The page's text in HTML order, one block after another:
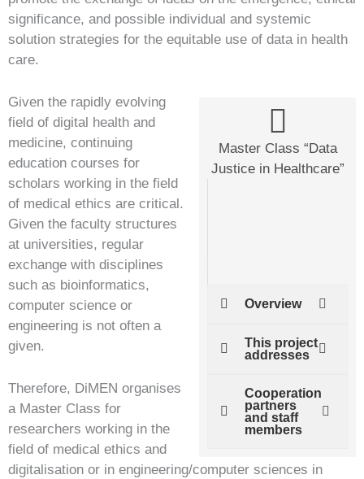
significance, and possible individual and systemic
solution strategies for the equitable use of data in health
care.
Master Class “Data
Justice in Healthcare”
Overview
This project
addresses
Cooperation
partners
and staff
members
Given the rapidly evolving
field of digital health and
medicine, continuing
education courses for
scholars working in the field
of medical ethics are critical.
Given the faculty structures
at universities, regular
exchange with disciplines
such as bioinformatics,
computer science or
engineering is not often a
given.
Therefore, DiMEN organises
a Master Class for
researchers working in the
field of medical ethics and
digitalisation or in engineering/computer sciences in